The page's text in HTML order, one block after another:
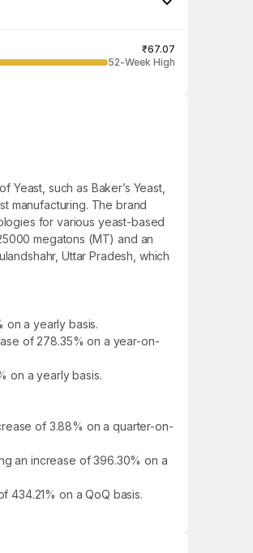
₹67.07
52-Week High
such as Baker’s Yeast,
manufacturing. The brand
for various yeast-based
megatons (MT) and an
Uttar Pradesh, which
on a yearly basis.
of 278.35% on a year-on-
on a yearly basis.
of 3.88% on a quarter-on-
an increase of 396.30% on a
434.21% on a QoQ basis.